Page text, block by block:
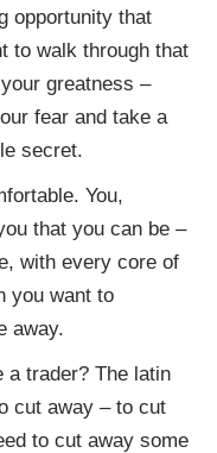
opportunity that
to walk through that
greatness –
fear and take a
secret.
You,
that you can be –
with every core of
you want to
away.
a trader? The latin
cut away – to cut
to cut away some